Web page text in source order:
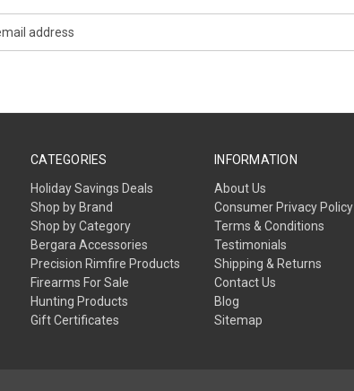
CATEGORIES
Holiday Savings Deals
Shop by Brand
Shop by Category
Bergara Accessories
Precision Rimfire Products
Firearms For Sale
Hunting Products
Gift Certificates
INFORMATION
About Us
Consumer Privacy Policy
Terms & Conditions
Testimonials
Shipping & Returns
Contact Us
Blog
Sitemap